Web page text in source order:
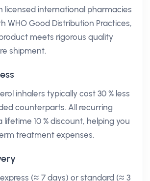
licensed international pharmacies
WHO Good Distribution Practices,
meets rigorous quality
shipment.
inhalers typically cost 30 % less
counterparts. All recurring
lifetime 10 % discount, helping you
treatment expenses.
(≈ 7 days) or standard (≈ 3